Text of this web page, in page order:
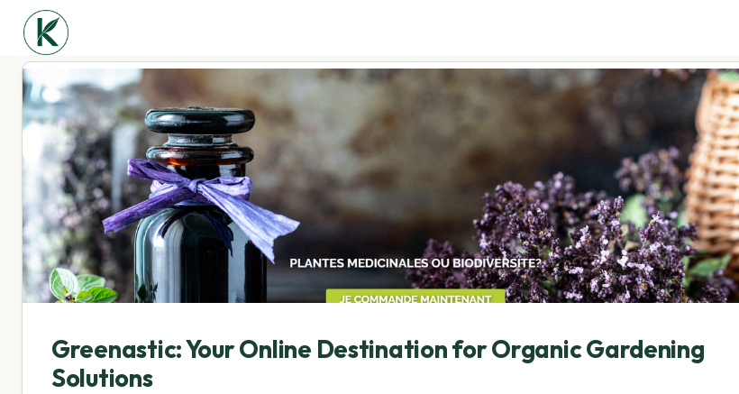
Greenastic: Your Online Destination for Organic Gardening
Solutions